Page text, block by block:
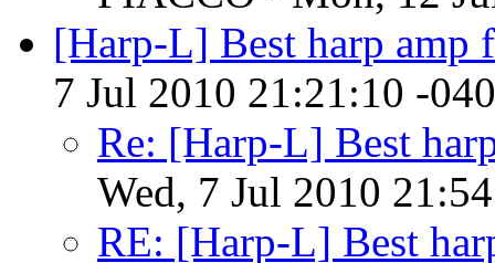
[Harp-L] Best harp amp
7 Jul 2010 21:21:10 -
Re: [Harp-L] Best
Wed, 7 Jul 2010
RE: [Harp-L] Best